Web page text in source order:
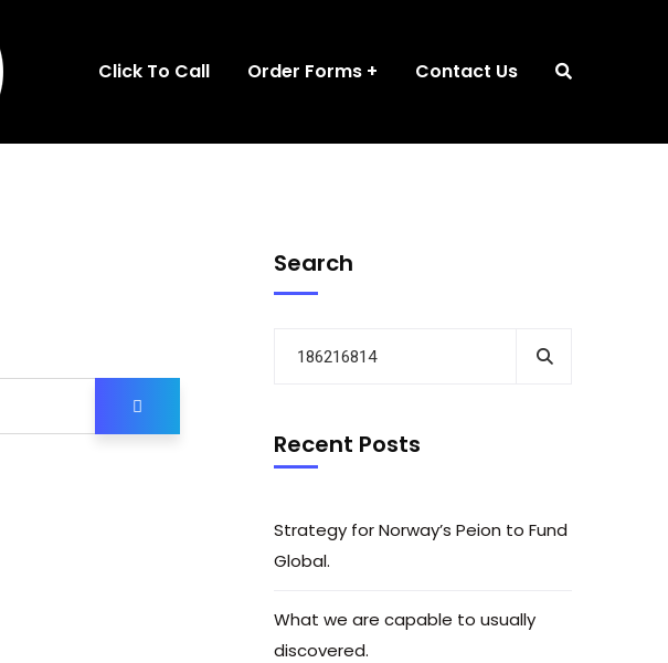
Click To Call Order Forms Contact Us
Search
Recent Posts
Strategy for Norway’s Peion to Fund
Global.
What we are capable to usually
discovered.